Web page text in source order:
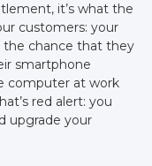
it’s what the
customers: your
the chance that they
smartphone
computer at work
red alert: you
upgrade your